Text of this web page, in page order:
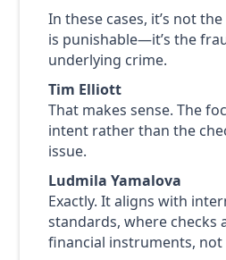
In these cases, it’s not
is punishable—it’s the
underlying crime.
Tim Elliott
That makes sense. The
intent rather than the
issue.
Ludmila Yamalova
Exactly. It aligns with
standards, where checks
financial instruments,